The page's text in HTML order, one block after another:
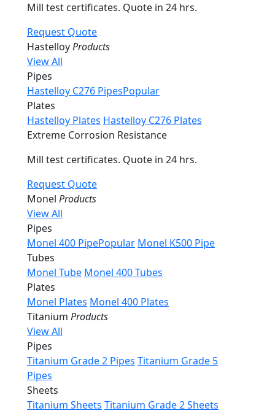
Mill test certificates. Quote in 24 hrs.
Request Quote
HastelloyProducts
View All
Pipes
Hastelloy C276 PipesPopular
Plates
Hastelloy Plates Hastelloy C276 Plates
Extreme Corrosion Resistance
Mill test certificates. Quote in 24 hrs.
Request Quote
Monel Products
View All
Pipes
Monel 400 PipePopular Monel K500 Pipe
Tubes
Monel Tube Monel 400 Tubes
Plates
Monel Plates Monel 400 Plates
Titanium Products
View All
Pipes
Titanium Grade 2 Pipes Titanium Grade 5
Pipes
Sheets
Titanium Sheets Titanium Grade 2 Sheets